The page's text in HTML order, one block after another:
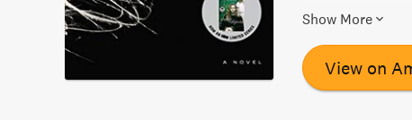
thriller will have
Show More
View on